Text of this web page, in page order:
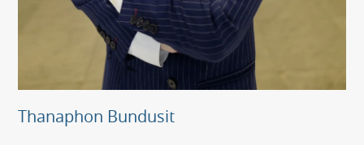
Thanaphon Bundusit